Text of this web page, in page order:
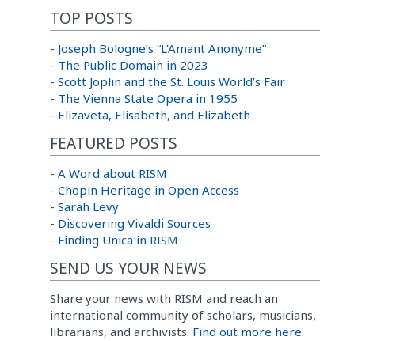
TOP POSTS
- Joseph Bologne’s “L’Amant Anonyme”
- The Public Domain in 2023
- Scott Joplin and the St. Louis World’s Fair
- The Vienna State Opera in 1955
- Elizaveta, Elisabeth, and Elizabeth
FEATURED POSTS
- A Word about RISM
- Chopin Heritage in Open Access
- Sarah Levy
- Discovering Vivaldi Sources
- Finding Unica in RISM
SEND US YOUR NEWS
Share your news with RISM and reach an
international community of scholars, musicians,
librarians, and archivists. Find out more here.